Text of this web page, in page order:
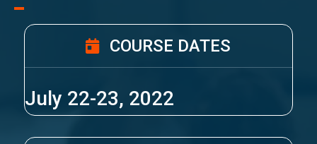
COURSE DATES
July 22-23, 2022